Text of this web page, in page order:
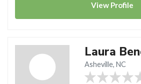
View Profile
Laura
Asheville, NC